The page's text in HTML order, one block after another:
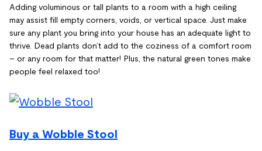
Adding voluminous or tall plants to a room with a high ceiling
may assist fill empty corners, voids, or vertical space. Just make
sure any plant you bring into your house has an adequate light to
thrive. Dead plants don’t add to the coziness of a comfort room
– or any room for that matter! Plus, the natural green tones make
people feel relaxed too!
Buy a Wobble Stool